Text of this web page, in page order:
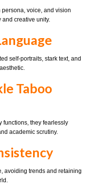
voice, and vision
and creative unity.
self-portraits, stark text, and
Taboo
functions, they fearlessly
academic scrutiny.
avoiding trends and retaining